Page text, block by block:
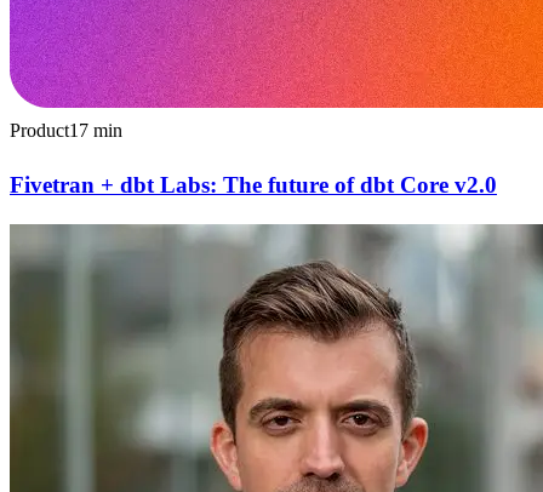
Product17 min
Fivetran + dbt Labs: The future of dbt Core v2.0